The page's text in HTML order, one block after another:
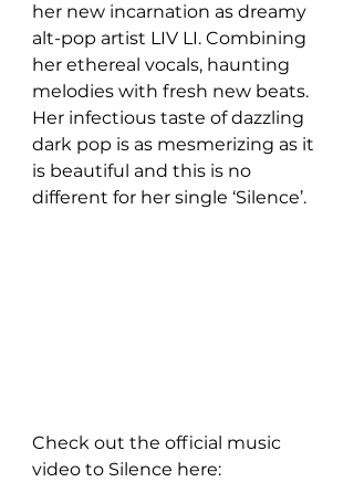
her new incarnation as dreamy
alt-pop artist LIV LI. Combining
her ethereal vocals, haunting
melodies with fresh new beats.
Her infectious taste of dazzling
dark pop is as mesmerizing as it
is beautiful and this is no
different for her single ‘Silence’.
Check out the official music
video to Silence here: